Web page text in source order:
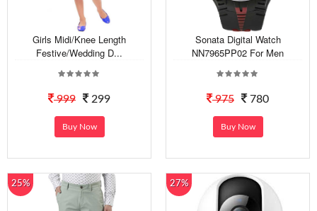
Girls Midi/Knee Length
Festive/Wedding D...
999 299
Buy Now
Sonata Digital Watch
NN7965PP02 For Men
975 780
Buy Now
25% 27%